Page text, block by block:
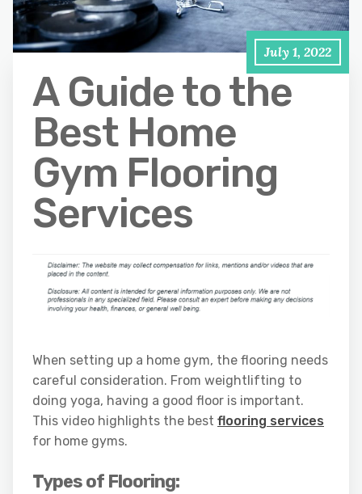
July 1, 2022
A Guide to the
Best Home
Gym Flooring
Services
When setting up a home gym, the flooring needs
careful consideration. From weightlifting to
doing yoga, having a good floor is important.
This video highlights the best flooring services
for home gyms.
Types of Flooring: